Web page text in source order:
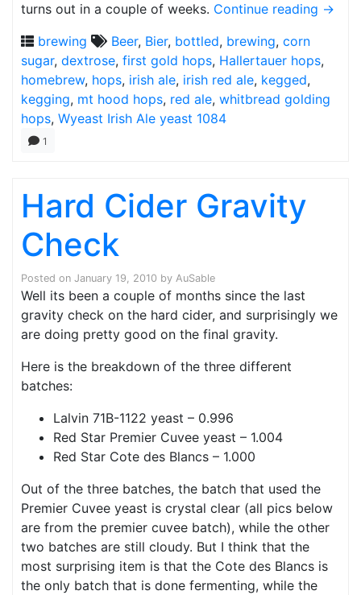
turns out in a couple of weeks. Continue reading →
brewing
Beer, Bier, bottled, brewing, corn
sugar, dextrose, first gold hops, Hallertauer hops,
homebrew, hops, irish ale, irish red ale, kegged,
kegging, mt hood hops, red ale, whitbread golding
hops, Wyeast Irish Ale yeast 1084
1
Hard Cider Gravity
Check
Posted on January 19, 2010 by AuSable
Well its been a couple of months since the last
gravity check on the hard cider, and surprisingly we
are doing pretty good on the final gravity.
Here is the breakdown of the three different
batches:
Lalvin 71B-1122 yeast – 0.996
Red Star Premier Cuvee yeast – 1.004
Red Star Cote des Blancs – 1.000
Out of the three batches, the batch that used the
Premier Cuvee yeast is crystal clear (all pics below
are from the premier cuvee batch), while the other
two batches are still cloudy. But I think that the
most surprising item is that the Cote des Blancs is
the only batch that is done fermenting, while the